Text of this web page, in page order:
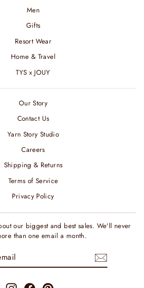
Men
Gifts
Resort Wear
Home & Travel
TYS x JOUY
Our Story
Contact Us
Yarn Story Studio
Careers
Shipping & Returns
Terms of Service
Privacy Policy
our biggest and best sales. We'll never
than one email a month.